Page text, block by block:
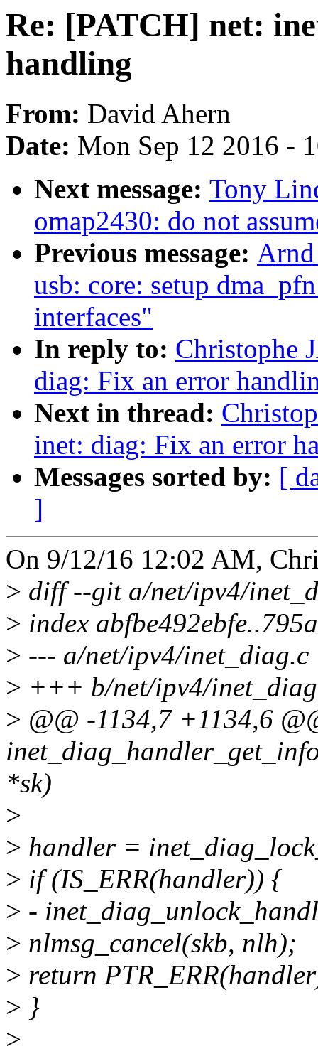
Re: [PATCH] net:
handling
From: David Ahern
Date: Mon Sep 12 2016 -
Next message: Tony
omap2430: do not
Previous message:
usb: core: setup
interfaces"
In reply to: Christophe
diag: Fix an error
Next in thread:
inet: diag: Fix an error
Messages sorted by: [
]
On 9/12/16 12:02 AM,
> diff --git a/net/ipv4/
> index
> --- a/net/ipv4/inet_diag.c
> +++ b/net/ipv4/
> @@ -1134,7 +1134,6
*sk)
>
> handler =
> if (IS_ERR(handler)) {
> -
> nlmsg_cancel(skb, nlh);
> return
> }
>